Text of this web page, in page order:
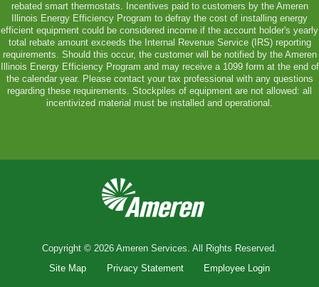
rebated smart thermostats. Incentives paid to customers by the Ameren
Illinois Energy Efficiency Program to defray the cost of installing energy
efficient equipment could be considered income if the account holder's yearly
total rebate amount exceeds the Internal Revenue Service (IRS) reporting
requirements. Should this occur, the customer will be notified by the Ameren
Illinois Energy Efficiency Program and may receive a 1099 form at the end of
the calendar year. Please contact your tax professional with any questions
regarding these requirements. Stockpiles of equipment are not allowed: all
incentivized material must be installed and operational.
Copyright © 2026 Ameren Services. All Rights Reserved.
Site Map
Privacy Statement Employee Login